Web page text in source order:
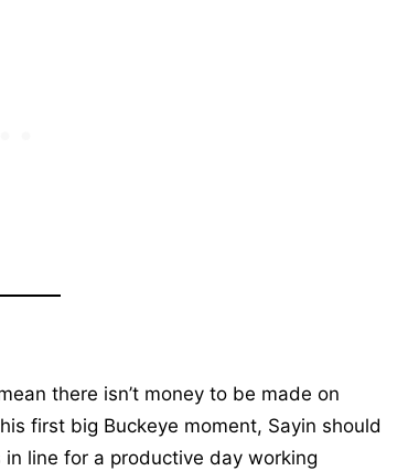
there isn’t money to be made on
first big Buckeye moment, Sayin should
line for a productive day working